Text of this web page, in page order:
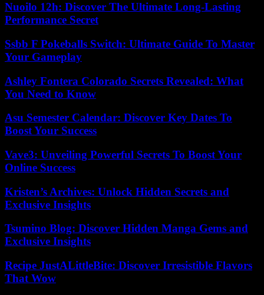
Nuoilo 12h: Discover The Ultimate Long-Lasting
Performance Secret
Ssbb F Pokeballs Switch: Ultimate Guide To Master
Your Gameplay
Ashley Fontera Colorado Secrets Revealed: What
You Need to Know
Asu Semester Calendar: Discover Key Dates To
Boost Your Success
Vave3: Unveiling Powerful Secrets To Boost Your
Online Success
Kristen’s Archives: Unlock Hidden Secrets and
Exclusive Insights
Tsumino Blog: Discover Hidden Manga Gems and
Exclusive Insights
Recipe JustALittleBite: Discover Irresistible Flavors
That Wow